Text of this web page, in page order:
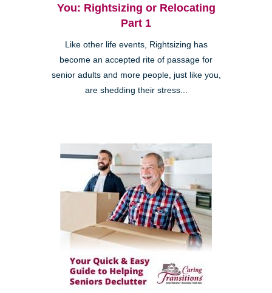
You: Rightsizing or Relocating
Part 1
Like other life events, Rightsizing has
become an accepted rite of passage for
senior adults and more people, just like you,
are shedding their stress...